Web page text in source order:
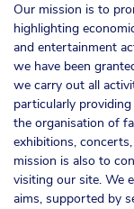
Our mission is to
highlighting
and entertainment
we have been
we carry out all
particularly
the organisation of
exhibitions,
mission is also to
visiting our site. We
aims, supported by